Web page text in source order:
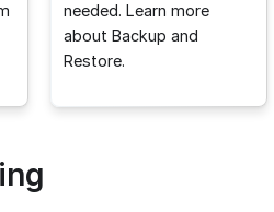
needed. Learn more
about Backup and
Restore.